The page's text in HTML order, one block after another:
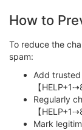
How to
To reduce the
spam:
Add
【
Regularly
【
Mark